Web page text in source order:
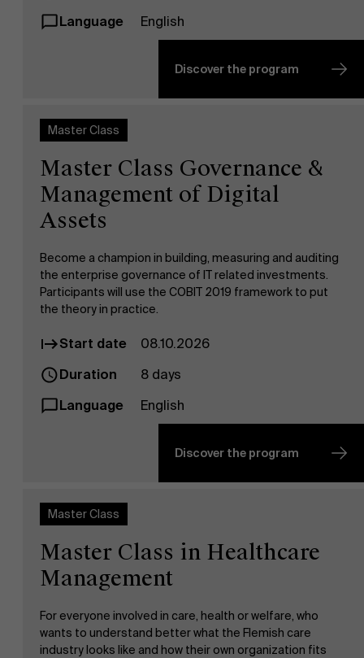
Language
English
Discover the program
Master Class
Master Class Governance &
Management of Digital
Assets
Become a champion in building, measuring and auditing
the enterprise governance of IT related investments.
Participants will use the COBIT 2019 framework to put
the theory in practice.
Start date
08.10.2026
Duration
8 days
Language
English
Discover the program
Master Class
Master Class in Healthcare
Management
For everyone involved in care, health or welfare, who
wants to understand better what the Flemish care
industry looks like and how their own organization fits